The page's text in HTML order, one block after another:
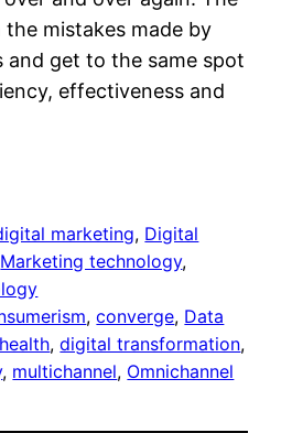
mistakes made by
and get to the same spot
effectiveness and
marketing, Digital
Marketing technology
, converge, Data
, digital transformation
, multichannel, Omnichannel